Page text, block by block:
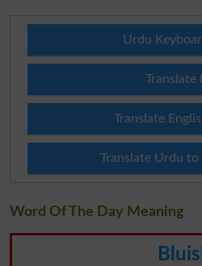
Urdu
Translate
Translate
Translate Urdu to
Word Of The Day Meaning